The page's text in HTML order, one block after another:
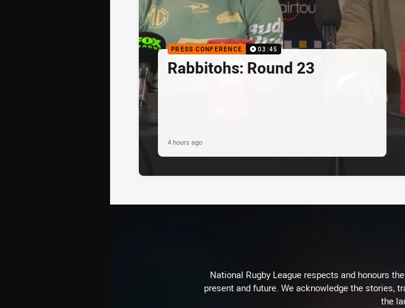
PRESS CONFERENCE 03:45
Rabbitohs: Round 23
4 hours ago
National Rugby League respects and honours
present and future. We acknowledge the stories,
the